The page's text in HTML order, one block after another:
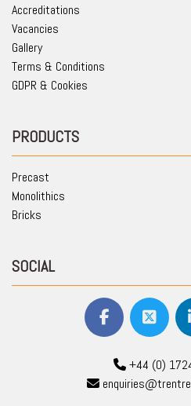
Accreditations
Vacancies
Gallery
Terms & Conditions
GDPR & Cookies
PRODUCTS
Precast
Monolithics
Bricks
SOCIAL
+44 (0)